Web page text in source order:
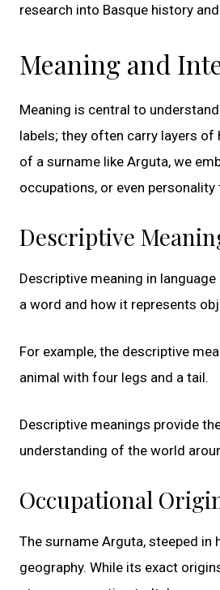
research into Basque history
Meaning and
Meaning is central to
labels; they often carry layers of
of a surname like Arguta, we
occupations, or even personality
Descriptive
Descriptive meaning in
a word and how it represents
For example, the descriptive
animal with four legs and a tail.
Descriptive meanings provide
understanding of the world
Occupational
The surname Arguta, steeped
geography. While its exact